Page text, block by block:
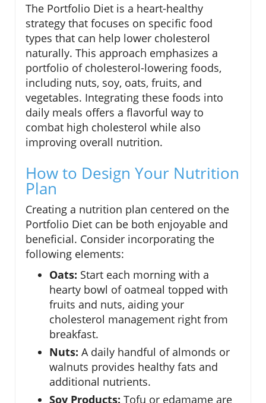
The Portfolio Diet is a heart-healthy
strategy that focuses on specific food
types that can help lower cholesterol
naturally. This approach emphasizes a
portfolio of cholesterol-lowering foods,
including nuts, soy, oats, fruits, and
vegetables. Integrating these foods into
daily meals offers a flavorful way to
combat high cholesterol while also
improving overall nutrition.
How to Design Your Nutrition
Plan
Creating a nutrition plan centered on the
Portfolio Diet can be both enjoyable and
beneficial. Consider incorporating the
following elements:
Oats: Start each morning with a
hearty bowl of oatmeal topped with
fruits and nuts, aiding your
cholesterol management right from
breakfast.
Nuts: A daily handful of almonds or
walnuts provides healthy fats and
additional nutrients.
Soy Products: Tofu or edamame are